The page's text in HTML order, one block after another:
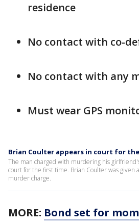
residence
No contact with co-
No contact with any
Must wear GPS
Brian Coulter appears in court for
The man charged with murdering his
court for the first time. Brian Coulter was given
murder charge.
MORE: Bond set for